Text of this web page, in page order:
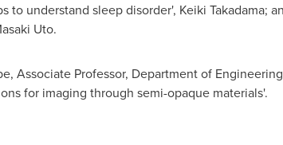
understand sleep disorder', Keiki Takadama;
Uto.
, Associate Professor, Department of
for imaging through semi-opaque materials'.